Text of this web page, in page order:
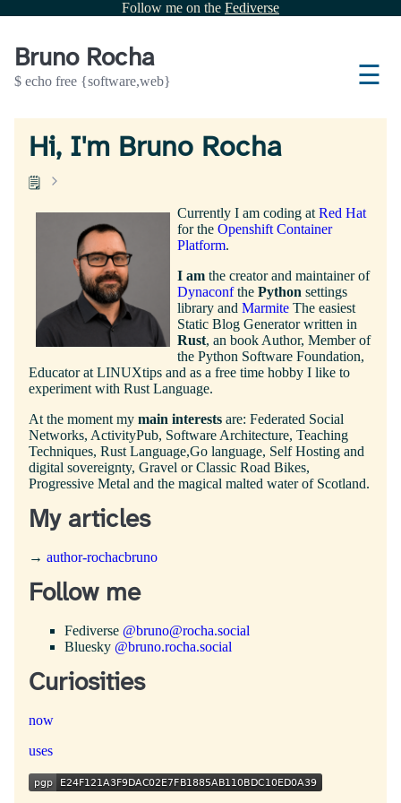
Follow me on the Fediverse
Bruno Rocha
$ echo free {software,web} ☰
Hi, I'm Bruno Rocha
🗒️
Currently I am coding at Red Hat
for the Openshift Container
Platform.
I am the creator and maintainer of
Dynaconfthe Python settings
library and Marmite The easiest
Static Blog Generator written in
Rust, an book Author, Member of
the Python Software Foundation,
Educator at LINUXtips and as a free time hobby I like to
experiment with Rust Language.
At the moment my main interests are: Federated Social
Networks, ActivityPub, Software Architecture, Teaching
Techniques, Rust Language,Go language, Self Hosting and
digital sovereignty, Gravel or Classic Road Bikes,
Progressive Metal and the magical malted water of Scotland.
My articles
→ author-rochacbruno
Follow me
Fediverse @bruno@rocha.social
Bluesky @bruno.rocha.social
Curiosities
now
uses